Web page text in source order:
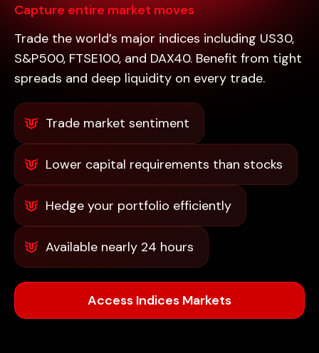
Capture entire market moves
Trade the world’s major indices including US30,
S&P500, FTSE100, and DAX40. Benefit from tight
spreads and deep liquidity on every trade.
Trade market sentiment
Lower capital requirements than stocks
Hedge your portfolio efficiently
Available nearly 24 hours
Access Indices Markets